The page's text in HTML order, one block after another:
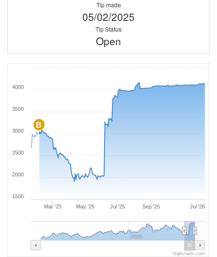
Tip made
05/02/2025
Tip Status
Open
B
Mar '25 May '25 Jul '25 Sep '25 Jul '26
2020
1500
2000
2500
3000
3500
4000
Highcharts.com